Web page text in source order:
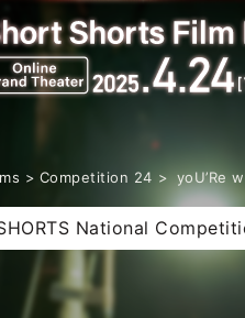
Competition 24 yoU’Re
National